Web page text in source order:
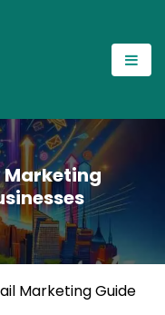
Marketing
Marketing Guide